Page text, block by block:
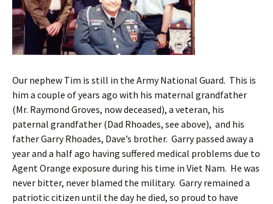
Our nephew Tim is still in the Army National Guard. This is
him a couple of years ago with his maternal grandfather
(Mr. Raymond Groves, now deceased), a veteran, his
paternal grandfather (Dad Rhoades, see above), and his
father Garry Rhoades, Dave’s brother. Garry passed away a
year and a half ago having suffered medical problems due to
Agent Orange exposure during his time in Viet Nam. He was
never bitter, never blamed the military. Garry remained a
patriotic citizen until the day he died, so proud to have